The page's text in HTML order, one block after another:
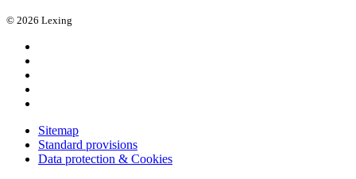
© 2026 Lexing
Sitemap
Standard provisions
Data protection & Cookies